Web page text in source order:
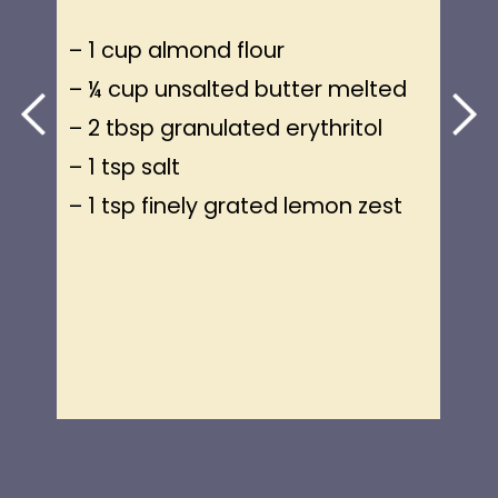
– 1 cup almond flour
– ¼ cup unsalted butter melted
– 2 tbsp granulated erythritol
– 1 tsp salt
– 1 tsp finely grated lemon zest